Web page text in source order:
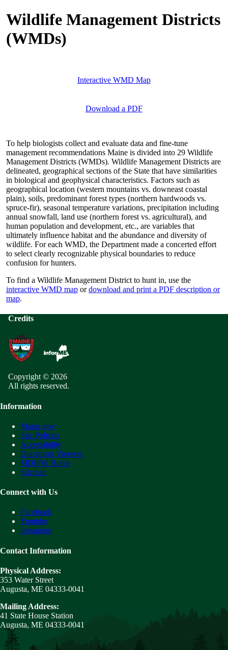
Wildlife Management Districts
(WMDs)
Interactive WMD Map
Download a PDF
To help biologists collect and evaluate data and fine-tune
management recommendations Maine is divided into 29 Wildlife
Management Districts (WMDs). Wildlife Management Districts are
delineated, geographical sections of the State that have similarities
in biological and geophysical characteristics. Factors such as
geographical location (western mountains vs. downeast coastal
plain), soils, predominant forest types (northern hardwoods vs.
spruce-fir), seasonal temperature variations, precipitation including
annual snowfall, land use (northern forest vs. agricultural), and
human population and development, etc., are variables that
ultimately influence habitat and the abundance and diversity of
wildlife. For each WMD, the Department made a concerted effort
to select clearly recognizable physical boundaries to reduce
confusion for hunters.
To find a Wildlife Management District to hunt in, use the
interactive WMD map ordownload and print a PDF description or
map.
Credits
Copyright © 2026
All rights reserved.
Information
Maine.gov
Site Policies
Accessibility
Document Viewers
MDIFW Home
Sitemap
Connect with Us
Facebook
Youtube
Instagram
Contact Information
Physical Address:
353 Water Street
Augusta, ME 04333-0041
Mailing Address:
41 State House Station
Augusta, ME 04333-0041